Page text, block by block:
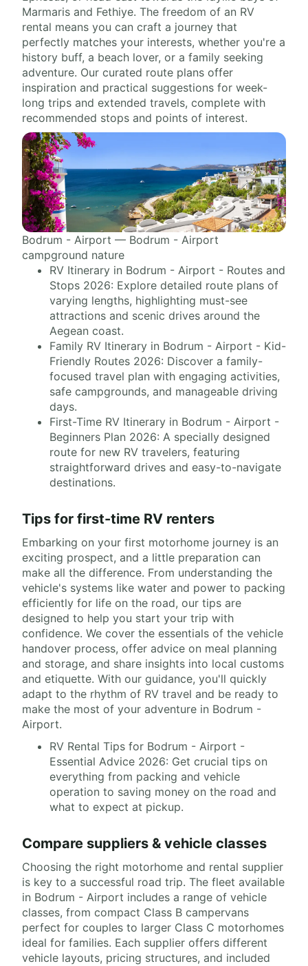
Marmaris and Fethiye. The freedom of an RV
rental means you can craft a journey that
perfectly matches your interests, whether you're a
history buff, a beach lover, or a family seeking
adventure. Our curated route plans offer
inspiration and practical suggestions for week-
long trips and extended travels, complete with
recommended stops and points of interest.
Bodrum - Airport — Bodrum - Airport
campground nature
RV Itinerary in Bodrum - Airport - Routes and
Stops 2026: Explore detailed route plans of
varying lengths, highlighting must-see
attractions and scenic drives around the
Aegean coast.
Family RV Itinerary in Bodrum - Airport - Kid-
Friendly Routes 2026: Discover a family-
focused travel plan with engaging activities,
safe campgrounds, and manageable driving
days.
First-Time RV Itinerary in Bodrum - Airport -
Beginners Plan 2026: A specially designed
route for new RV travelers, featuring
straightforward drives and easy-to-navigate
destinations.
Tips for first-time RV renters
Embarking on your first motorhome journey is an
exciting prospect, and a little preparation can
make all the difference. From understanding the
vehicle's systems like water and power to packing
efficiently for life on the road, our tips are
designed to help you start your trip with
confidence. We cover the essentials of the vehicle
handover process, offer advice on meal planning
and storage, and share insights into local customs
and etiquette. With our guidance, you'll quickly
adapt to the rhythm of RV travel and be ready to
make the most of your adventure in Bodrum -
Airport.
RV Rental Tips for Bodrum - Airport -
Essential Advice 2026: Get crucial tips on
everything from packing and vehicle
operation to saving money on the road and
what to expect at pickup.
Compare suppliers & vehicle classes
Choosing the right motorhome and rental supplier
is key to a successful road trip. The fleet available
in Bodrum - Airport includes a range of vehicle
classes, from compact Class B campervans
perfect for couples to larger Class C motorhomes
ideal for families. Each supplier offers different
vehicle layouts, pricing structures, and included